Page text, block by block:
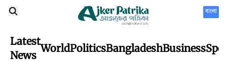
বাংলা
Latest
News
WorldPoliticsBangladeshBusiness